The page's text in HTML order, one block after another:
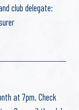
club delegate:
at 7pm. Check